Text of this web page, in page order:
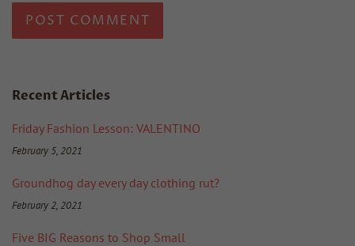
Recent Articles
Friday Fashion Lesson: VALENTINO
February 5, 2021
Groundhog day every day clothing rut?
February 2, 2021
Five BIG Reasons to Shop Small